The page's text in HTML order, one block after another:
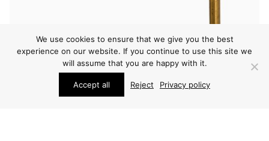
LIGHTING
FRITS SCHLEGEL & VILHELM LAURITZEN FLOOR
LAMP
We use cookies to ensure that we give you the best
experience on our website. If you continue to use this site we
will assume that you are happy with it.
Accept all Reject Privacy policy